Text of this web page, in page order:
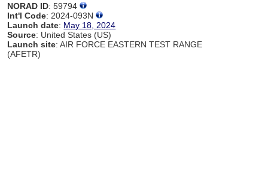
NORAD ID: 59794
Int'l Code: 2024-093N
Launch date: May 18, 2024
Source: United States (US)
Launch site: AIR FORCE EASTERN TEST RANGE
(AFETR)